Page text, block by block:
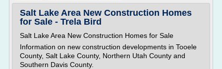
Salt Lake Area New Construction Homes
for Sale - Trela Bird
Salt Lake Area New Construction Homes for Sale
Information on new construction developments in Tooele
County, Salt Lake County, Northern Utah County and
Southern Davis County.